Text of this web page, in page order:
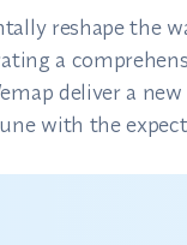
reshape the
a
deliver a
with the